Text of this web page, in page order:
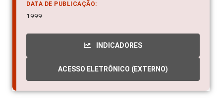
DATA DE PUBLICAÇÃO:
1999
INDICADORES
ACESSO ELETRÔNICO (EXTERNO)